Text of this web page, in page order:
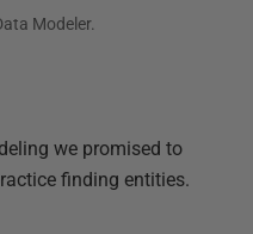
Modeler.
we promised to
finding entities.